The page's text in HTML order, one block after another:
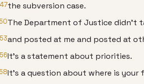
the subversion case.
The Department of Justice didn't
and posted at me and posted at
It's a statement about priorities.
It's a question about where is your